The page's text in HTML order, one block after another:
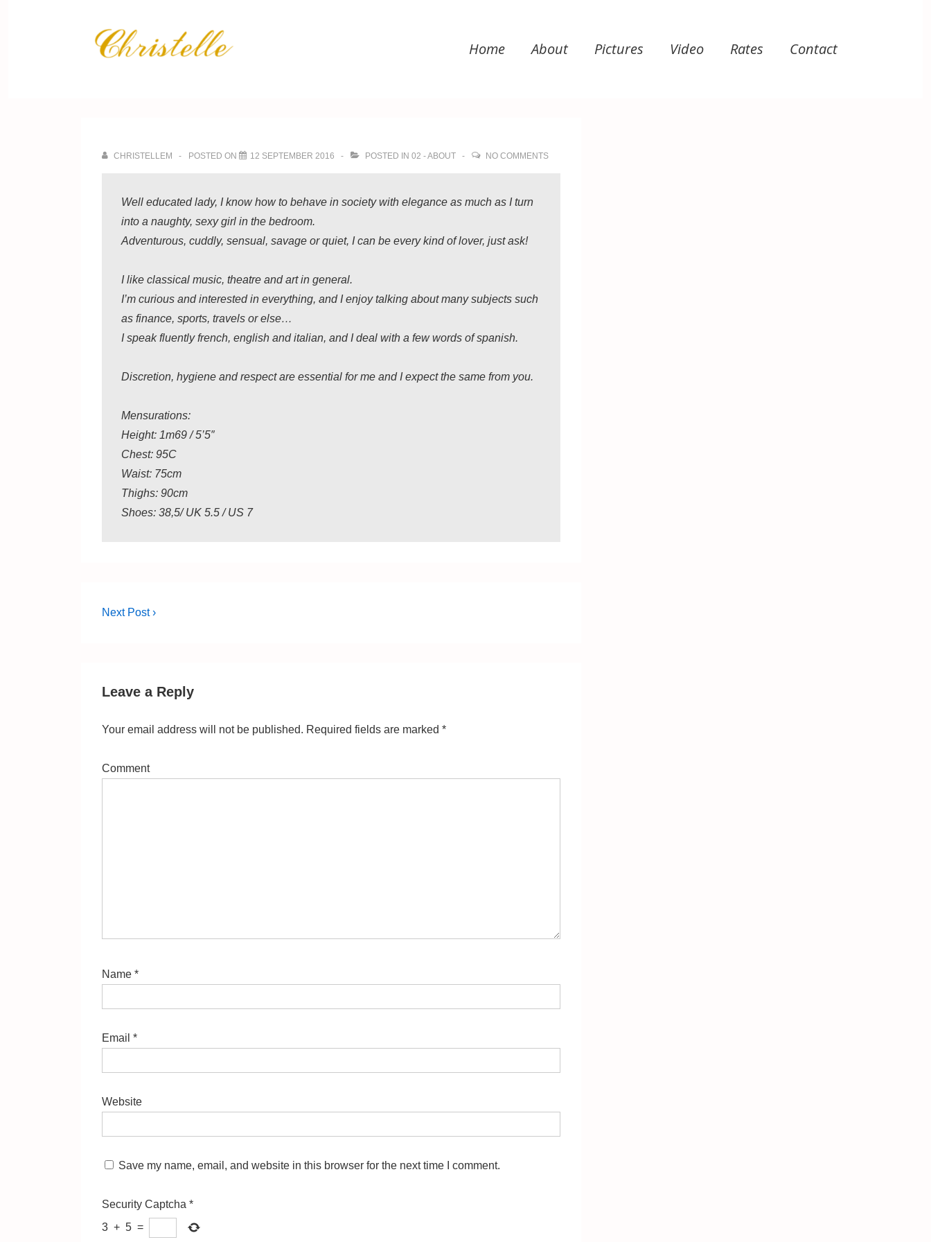
Home About Pictures Video Rates Contact
CHRISTELLEM POSTED ON 12 SEPTEMBER 2016 POSTED IN 02 - ABOUT NO COMMENTS
Well educated lady, I know how to behave in society with elegance as much as I turn
into a naughty, sexy girl in the bedroom.
Adventurous, cuddly, sensual, savage or quiet, I can be every kind of lover, just ask!
I like classical music, theatre and art in general.
I’m curious and interested in everything, and I enjoy talking about many subjects such
as finance, sports, travels or else…
I speak fluently french, english and italian, and I deal with a few words of spanish.
Discretion, hygiene and respect are essential for me and I expect the same from you.
Mensurations:
Height: 1m69 / 5’5″
Chest: 95C
Waist: 75cm
Thighs: 90cm
Shoes: 38,5/ UK 5.5 / US 7
Post
Next
Next Post ›
Leave a Reply
Your email address will not be published. Required fields are marked *
Comment
Name *
Email *
Website
Save my name, email, and website in this browser for the next time I comment.
Security Captcha *
3 + 5 =